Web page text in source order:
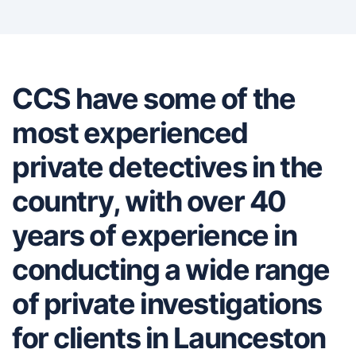
CCS have some of the
most experienced
private detectives in the
country, with over 40
years of experience in
conducting a wide range
of private investigations
for clients in Launceston